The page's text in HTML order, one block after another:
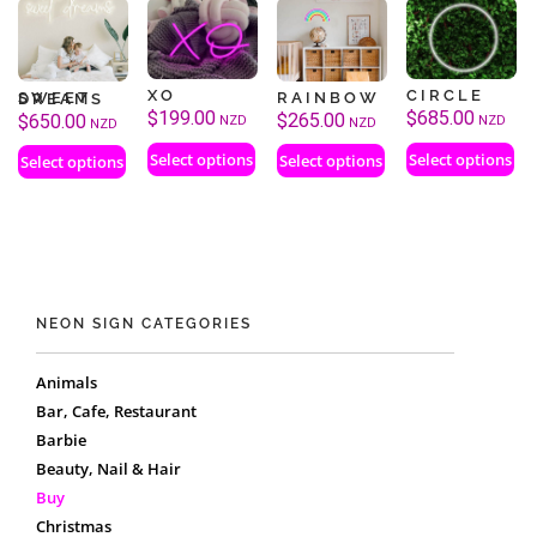
SWEET DREAMS
$650.00 NZD
Select options
XO
$199.00 NZD
Select options
RAINBOW
$265.00 NZD
Select options
CIRCLE
$685.00 NZD
Select options
NEON SIGN CATEGORIES
Animals
Bar, Cafe, Restaurant
Barbie
Beauty, Nail & Hair
Buy
Christmas